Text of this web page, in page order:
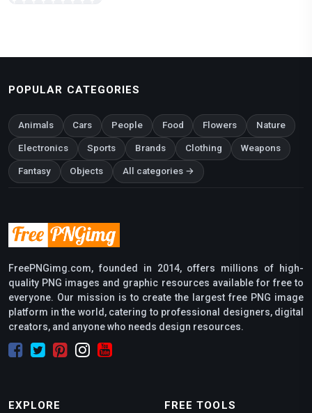
POPULAR CATEGORIES
Animals Cars People Food Flowers Nature
Electronics Sports Brands Clothing Weapons
Fantasy Objects All categories →
FreePNGimg.com, founded in 2014, offers millions of high-
quality PNG images and graphic resources available for free to
everyone. Our mission is to create the largest free PNG image
platform in the world, catering to professional designers, digital
creators, and anyone who needs design resources.
EXPLORE FREE TOOLS